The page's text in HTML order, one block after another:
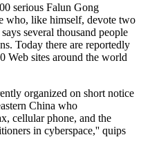
serious Falun Gong
who, like himself, devote two
several thousand people
Today there are reportedly
Web sites around the world
organized on short notice
China who
cellular phone, and the
in cyberspace,'' quips